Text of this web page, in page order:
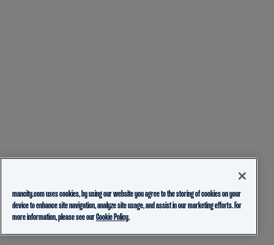
mancity.com uses cookies, by using our website you agree to the storing of cookies on your
device to enhance site navigation, analyze site usage, and assist in our marketing efforts. For
more information, please see ourCookie Policy.